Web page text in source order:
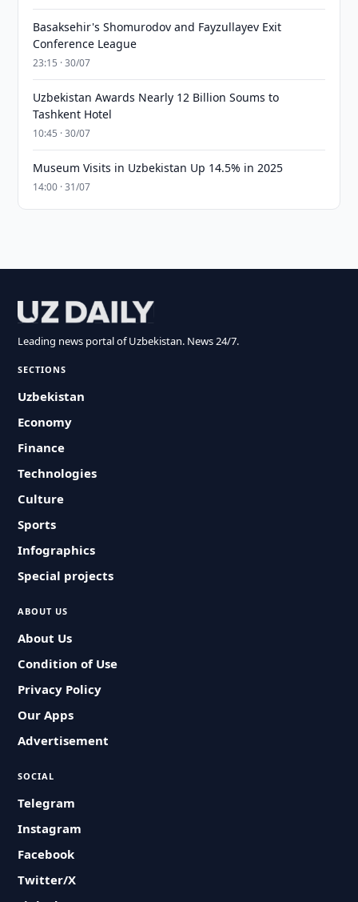
Basaksehir's Shomurodov and Fayzullayev Exit
Conference League
23:15 · 30/07
Uzbekistan Awards Nearly 12 Billion Soums to
Tashkent Hotel
10:45 · 30/07
Museum Visits in Uzbekistan Up 14.5% in 2025
14:00 · 31/07
Leading news portal of Uzbekistan. News 24/7.
SECTIONS
Uzbekistan
Economy
Finance
Technologies
Culture
Sports
Infographics
Special projects
ABOUT US
About Us
Condition of Use
Privacy Policy
Our Apps
Advertisement
SOCIAL
Telegram
Instagram
Facebook
Twitter/X